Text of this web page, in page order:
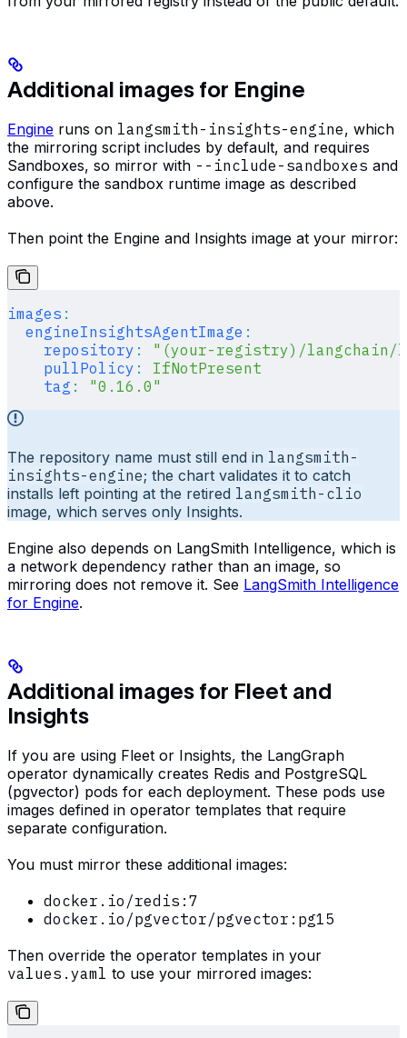
Additional images for Engine
Engine runs on langsmith-insights-engine, which
the mirroring script includes by default, and requires
Sandboxes, so mirror with --include-sandboxes and
configure the sandbox runtime image as described
above.
Then point the Engine and Insights image at your mirror:
images :
  engineInsightsAgentImage
:
    repository
:
"(your-registry)/langchain/
    pullPolicy
:
IfNotPresent
    tag
: "0.16.0"
The repository name must still end in langsmith-
insights-engine; the chart validates it to catch
installs left pointing at the retired langsmith-clio
image, which serves only Insights.
Engine also depends on LangSmith Intelligence, which is
a network dependency rather than an image, so
mirroring does not remove it. See LangSmith Intelligence
for Engine.
Additional images for Fleet and
Insights
If you are using Fleet or Insights, the LangGraph
operator dynamically creates Redis and PostgreSQL
(pgvector) pods for each deployment. These pods use
images defined in operator templates that require
separate configuration.
You must mirror these additional images:
docker.io/redis:7
docker.io/pgvector/pgvector:pg15
Then override the operator templates in your
values.yaml to use your mirrored images: